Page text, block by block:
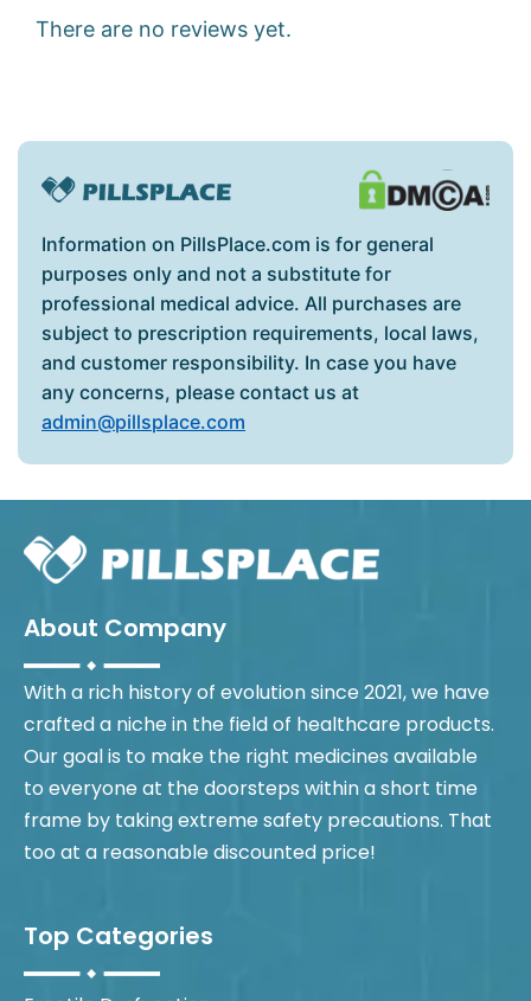
There are no reviews yet.
Information on PillsPlace.com is for general
purposes only and not a substitute for
professional medical advice. All purchases are
subject to prescription requirements, local laws,
and customer responsibility. In case you have
any concerns, please contact us at
admin@pillsplace.com
About Company
With a rich history of evolution since 2021, we have
crafted a niche in the field of healthcare products.
Our goal is to make the right medicines available
to everyone at the doorsteps within a short time
frame by taking extreme safety precautions. That
too at a reasonable discounted price!
Top Categories